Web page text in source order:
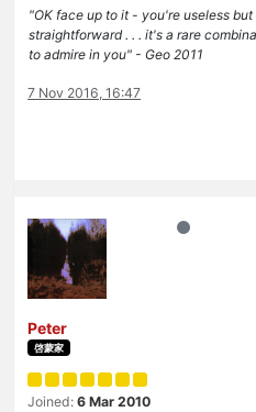
"OK face up to it - you're useless
straightforward . . . it's a rare
to admire in you" - Geo 2011
7 Nov 2016, 16:47
Peter
啓蒙家
Joined: 6 Mar 2010